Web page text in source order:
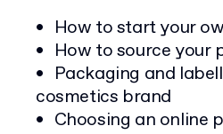
How to start your
How to source your
Packaging and
cosmetics brand
Choosing an online